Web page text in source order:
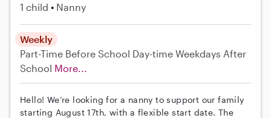
1 child Nanny
Weekly
Part-Time Before School Day-time Weekdays After
School More...
Hello! We’re looking for a nanny to support our family
starting August 17th, with a flexible start date. The